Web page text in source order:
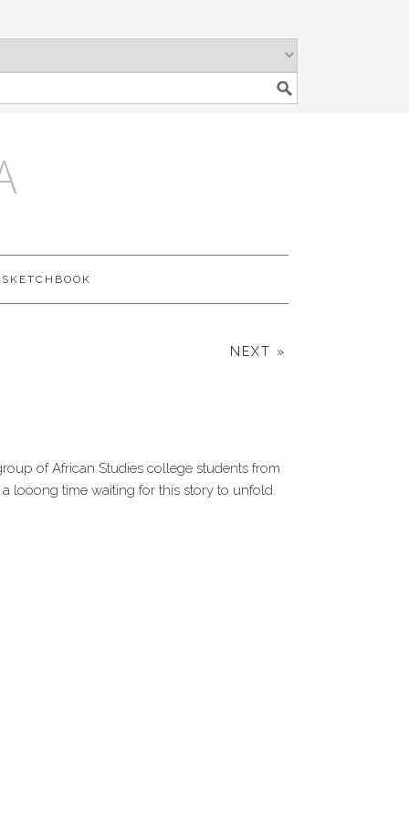
SKETCHBOOK
NEXT »
of African Studies college students from
looong time waiting for this story to unfold.